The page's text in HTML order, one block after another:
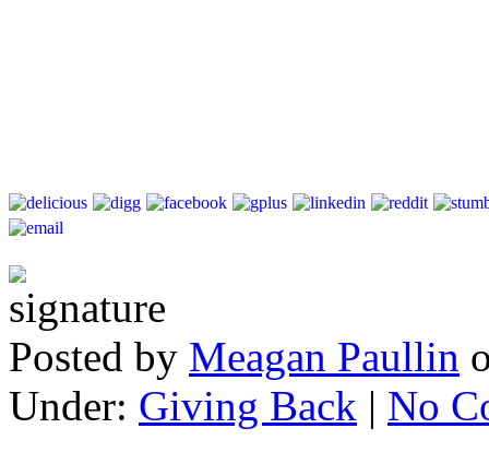
Posted by Meagan Paullin
Under: Giving Back | No